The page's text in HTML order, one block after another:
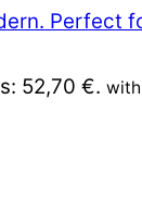
52,70 €. with